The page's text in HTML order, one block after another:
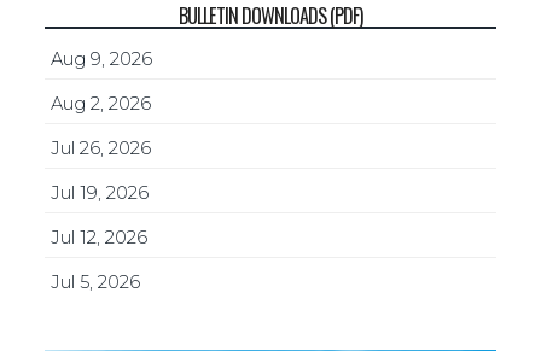
BULLETIN DOWNLOADS (PDF)
Aug 9, 2026
Aug 2, 2026
Jul 26, 2026
Jul 19, 2026
Jul 12, 2026
Jul 5, 2026